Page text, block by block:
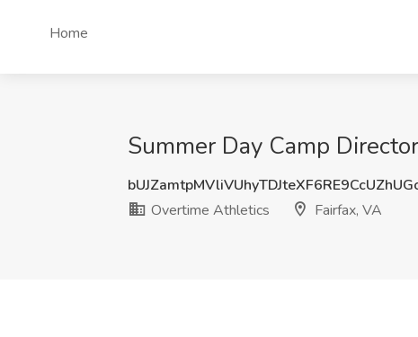
Home
Summer Day Camp
Overtime Athletics
Fairfax, VA